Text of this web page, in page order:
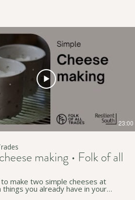
23:00
making • Folk of all
make two simple cheeses at
you already have in your
teaches how to make a paneer